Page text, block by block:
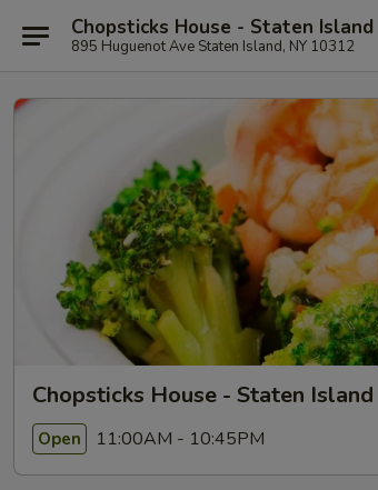
Chopsticks House - Staten Island
895 Huguenot Ave Staten Island, NY 10312
Chopsticks House - Staten Island
Open 11:00AM - 10:45PM